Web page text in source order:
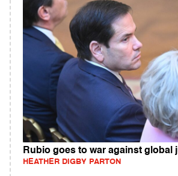
Rubio goes to war against global
HEATHER DIGBY PARTON